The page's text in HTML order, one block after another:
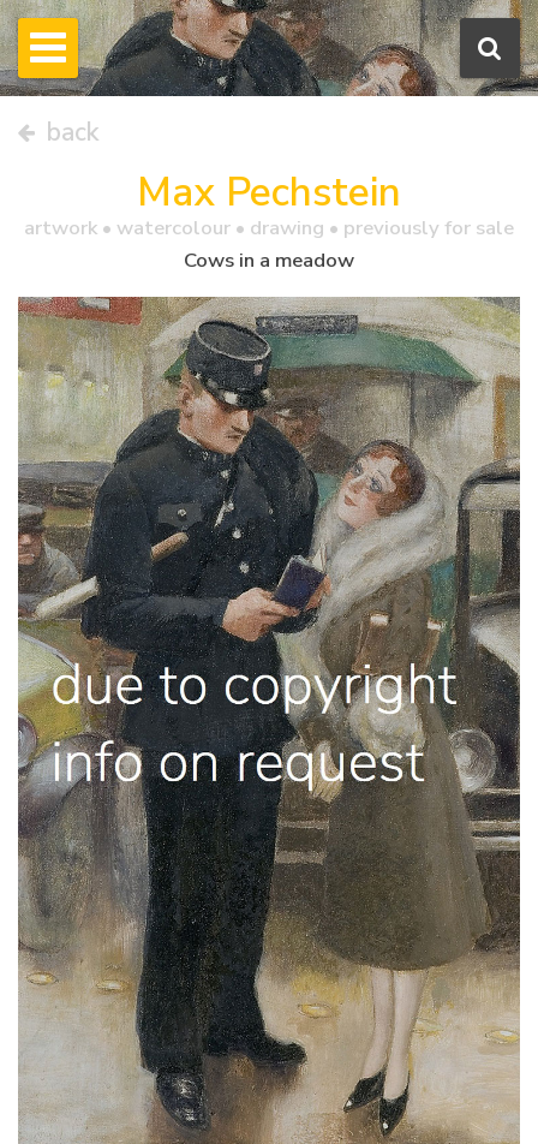
back
Max Pechstein
artwork • watercolour • drawing • previously for sale
Cows in a meadow